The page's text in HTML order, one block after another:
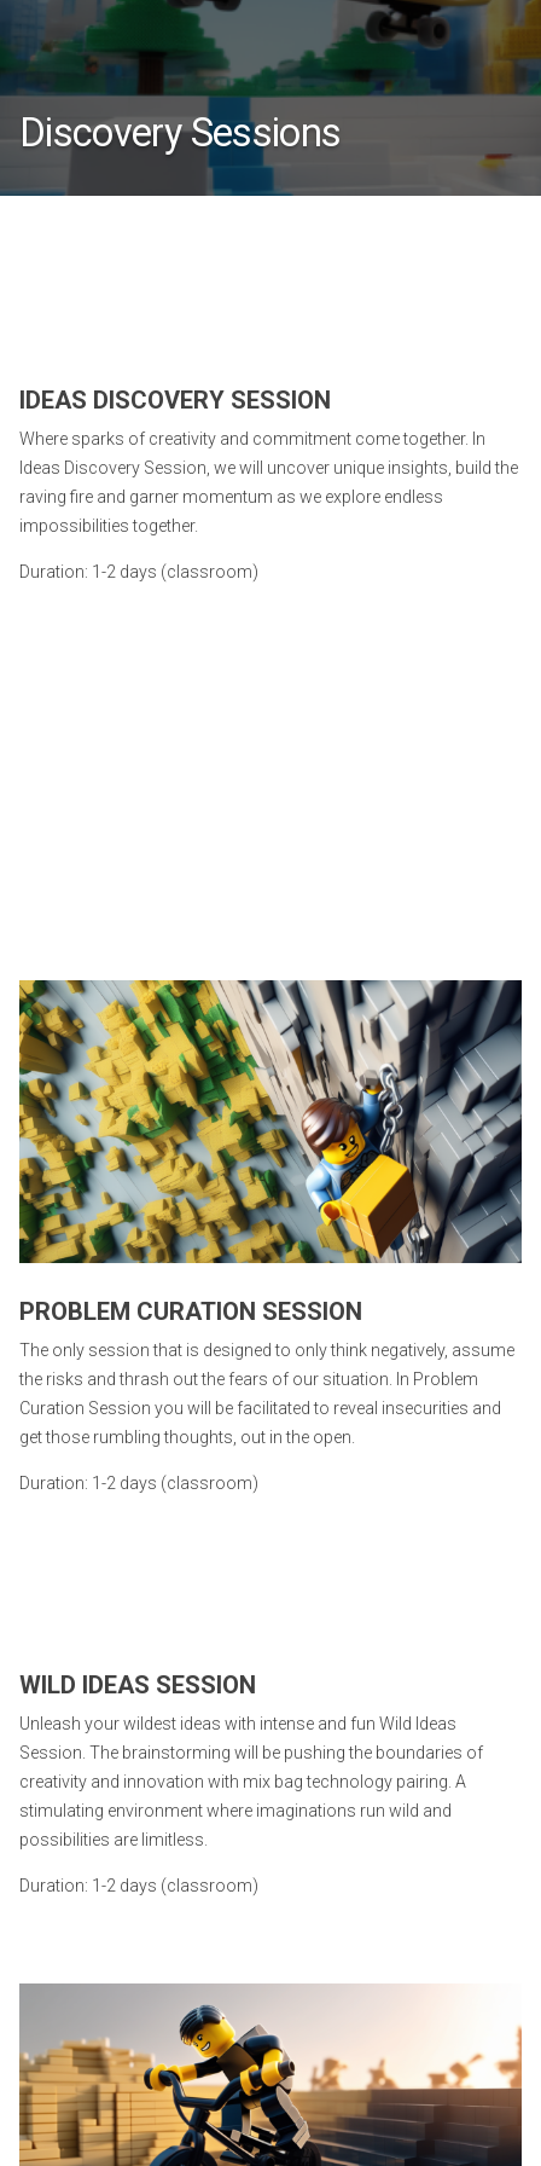
Discovery Sessions
IDEAS DISCOVERY SESSION
Where sparks of creativity and commitment come together. In
Ideas Discovery Session, we will uncover unique insights, build the
raving fire and garner momentum as we explore endless
impossibilities together.
Duration: 1-2 days (classroom)
PROBLEM CURATION SESSION
The only session that is designed to only think negatively, assume
the risks and thrash out the fears of our situation. In Problem
Curation Session you will be facilitated to reveal insecurities and
get those rumbling thoughts, out in the open.
Duration: 1-2 days (classroom)
WILD IDEAS SESSION
Unleash your wildest ideas with intense and fun Wild Ideas
Session. The brainstorming will be pushing the boundaries of
creativity and innovation with mix bag technology pairing. A
stimulating environment where imaginations run wild and
possibilities are limitless.
Duration: 1-2 days (classroom)